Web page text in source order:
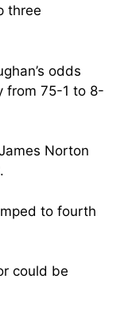
three
odds
from 75-1 to 8-
Norton
to fourth
could be